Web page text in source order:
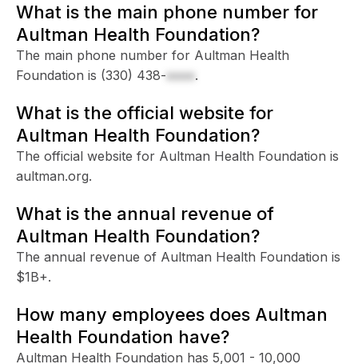
What is the main phone number for
Aultman Health Foundation?
The main phone number for Aultman Health
Foundation is (330) 438-xxxx.
What is the official website for
Aultman Health Foundation?
The official website for Aultman Health Foundation is
aultman.org.
What is the annual revenue of
Aultman Health Foundation?
The annual revenue of Aultman Health Foundation is
$1B+.
How many employees does Aultman
Health Foundation have?
Aultman Health Foundation has 5,001 - 10,000